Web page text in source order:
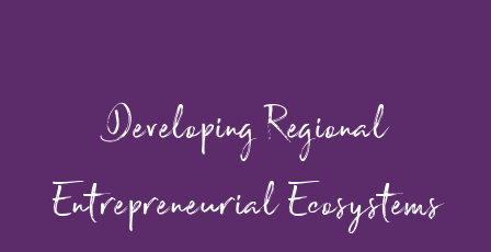
Developing Regional
Entrepreneurial Ecosystems